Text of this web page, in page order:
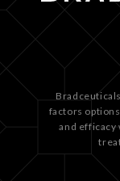
factors
and efficacy